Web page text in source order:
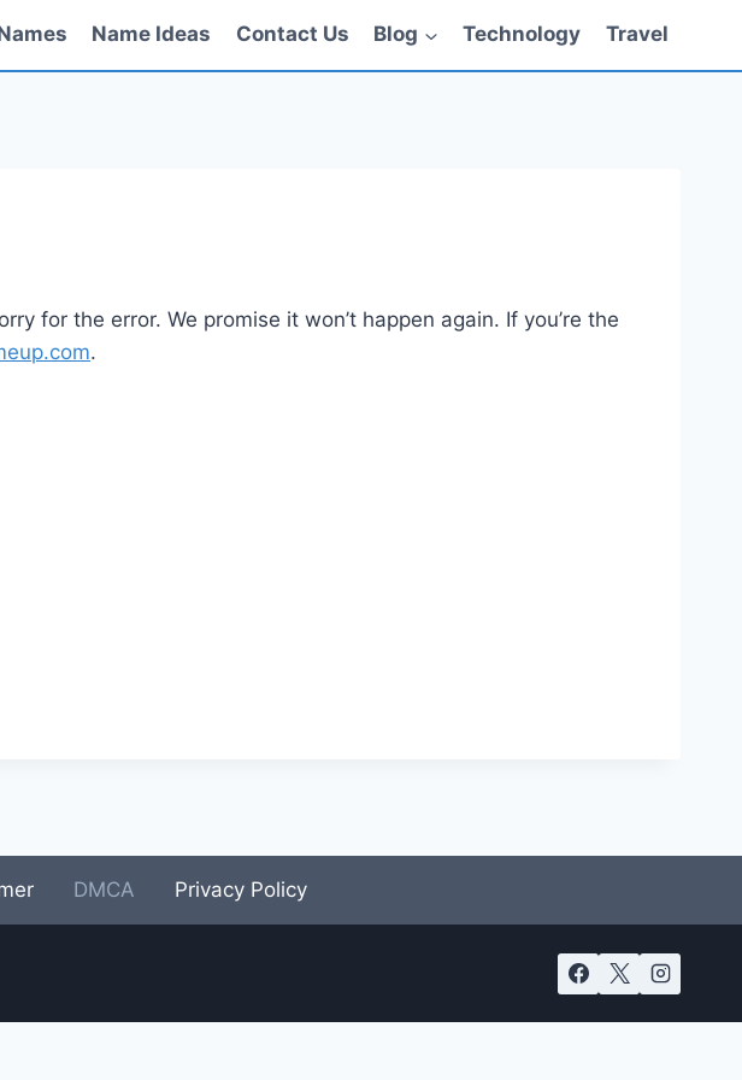
Name Ideas Contact Us Blog Technology Travel
for the error. We promise it won’t happen again. If you’re the
.
DMCA Privacy Policy